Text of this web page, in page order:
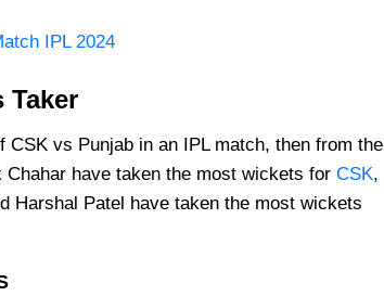
IPL 2024
Taker
vs Punjab in an IPL match, then from the
have taken the most wickets for CSK,
Harshal Patel have taken the most wickets